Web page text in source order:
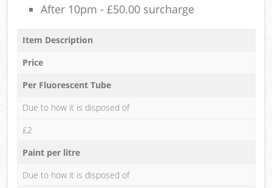
After 10pm - £50.00 surcharge
Item Description
Price
Per Fluorescent Tube
Due to how it is disposed of
£2
Paint per litre
Due to how it is disposed of